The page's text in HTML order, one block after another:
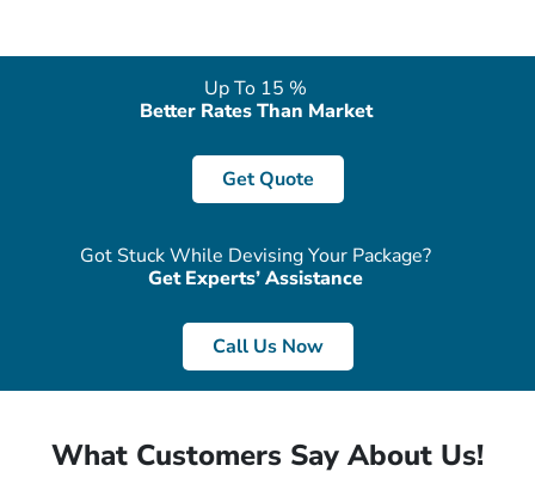
Up To 15 %
Better Rates Than Market
Get Quote
Got Stuck While Devising Your Package?
Get Experts’ Assistance
Call Us Now
What Customers Say About Us!